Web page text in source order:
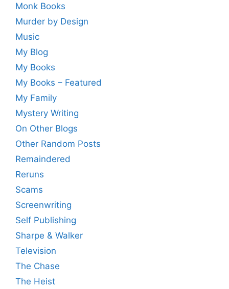
Monk Books
Murder by Design
Music
My Blog
My Books
My Books – Featured
My Family
Mystery Writing
On Other Blogs
Other Random Posts
Remaindered
Reruns
Scams
Screenwriting
Self Publishing
Sharpe & Walker
Television
The Chase
The Heist